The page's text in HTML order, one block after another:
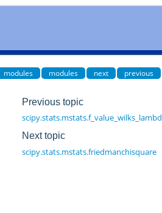
modules modules next previous
Previous topic
scipy.stats.mstats.f_value_wilks_lambda
Next topic
scipy.stats.mstats.friedmanchisquare